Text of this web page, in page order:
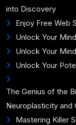
into Discovery
Enjoy Free Web
Unlock Your
Unlock Your
Unlock Your
The Genius of the
Neuroplasticity and
Mastering Killer